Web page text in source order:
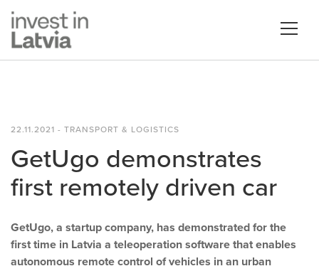
22.11.2021 - TRANSPORT & LOGISTICS
GetUgo demonstrates
first remotely driven car
GetUgo, a startup company, has demonstrated for the
first time in Latvia a teleoperation software that enables
autonomous remote control of vehicles in an urban